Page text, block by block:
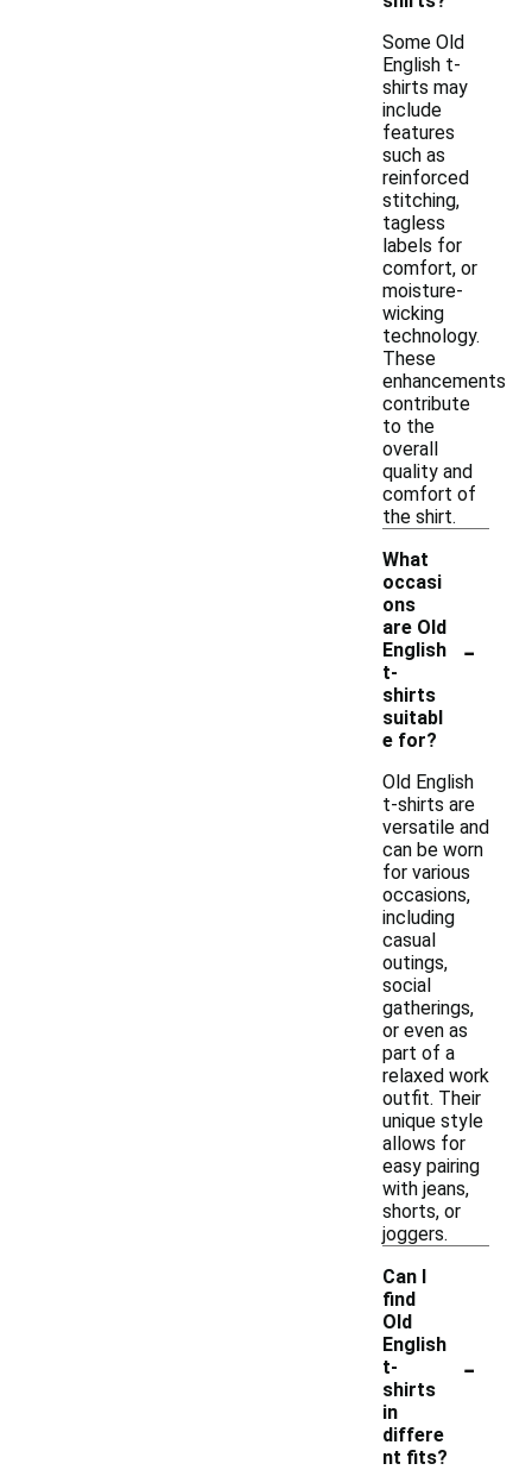
Some Old
English t-
shirts may
include
features
such as
reinforced
stitching,
tagless
labels for
comfort, or
moisture-
wicking
technology.
These
enhancements
contribute
to the
overall
quality and
comfort of
the shirt.
What
occasi
ons
are Old
English
t-
shirts
suitabl
e for?
-
Old English
t-shirts are
versatile and
can be worn
for various
occasions,
including
casual
outings,
social
gatherings,
or even as
part of a
relaxed work
outfit. Their
unique style
allows for
easy pairing
with jeans,
shorts, or
joggers.
Can I
find
Old
English
t-
shirts
in
differe
nt fits?
-